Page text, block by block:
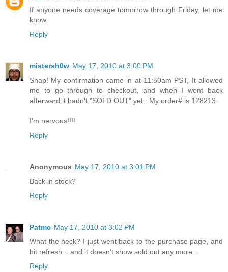
If anyone needs coverage tomorrow through Friday, let me
know.
Reply
mistersh0w May 17, 2010 at 3:00 PM
Snap! My confirmation came in at 11:50am PST, It allowed
me to go through to checkout, and when I went back
afterward it hadn't "SOLD OUT" yet.. My order# is 128213.
I'm nervous!!!!
Reply
Anonymous May 17, 2010 at 3:01 PM
Back in stock?
Reply
Patmc May 17, 2010 at 3:02 PM
What the heck? I just went back to the purchase page, and
hit refresh... and it doesn't show sold out any more...
Reply